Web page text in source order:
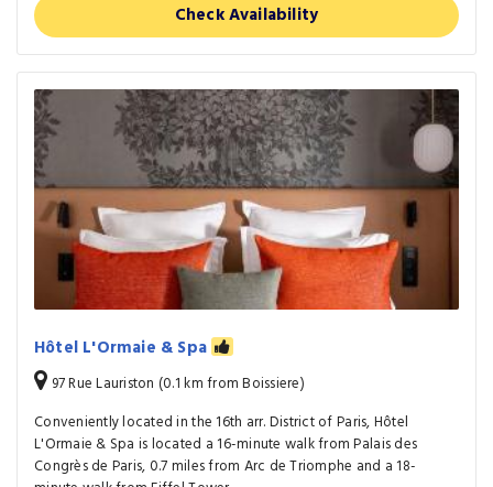
Check Availability
Hôtel L'Ormaie & Spa
97 Rue Lauriston (0.1 km from Boissiere)
Conveniently located in the 16th arr. District of Paris, Hôtel
L'Ormaie & Spa is located a 16-minute walk from Palais des
Congrès de Paris, 0.7 miles from Arc de Triomphe and a 18-